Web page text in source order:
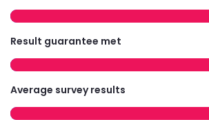
Result guarantee met
Average survey results